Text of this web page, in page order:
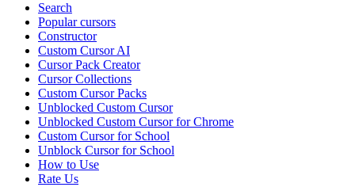
Search
Popular cursors
Constructor
Custom Cursor AI
Cursor Pack Creator
Cursor Collections
Custom Cursor Packs
Unblocked Custom Cursor
Unblocked Custom Cursor for Chrome
Custom Cursor for School
Unblock Cursor for School
How to Use
Rate Us